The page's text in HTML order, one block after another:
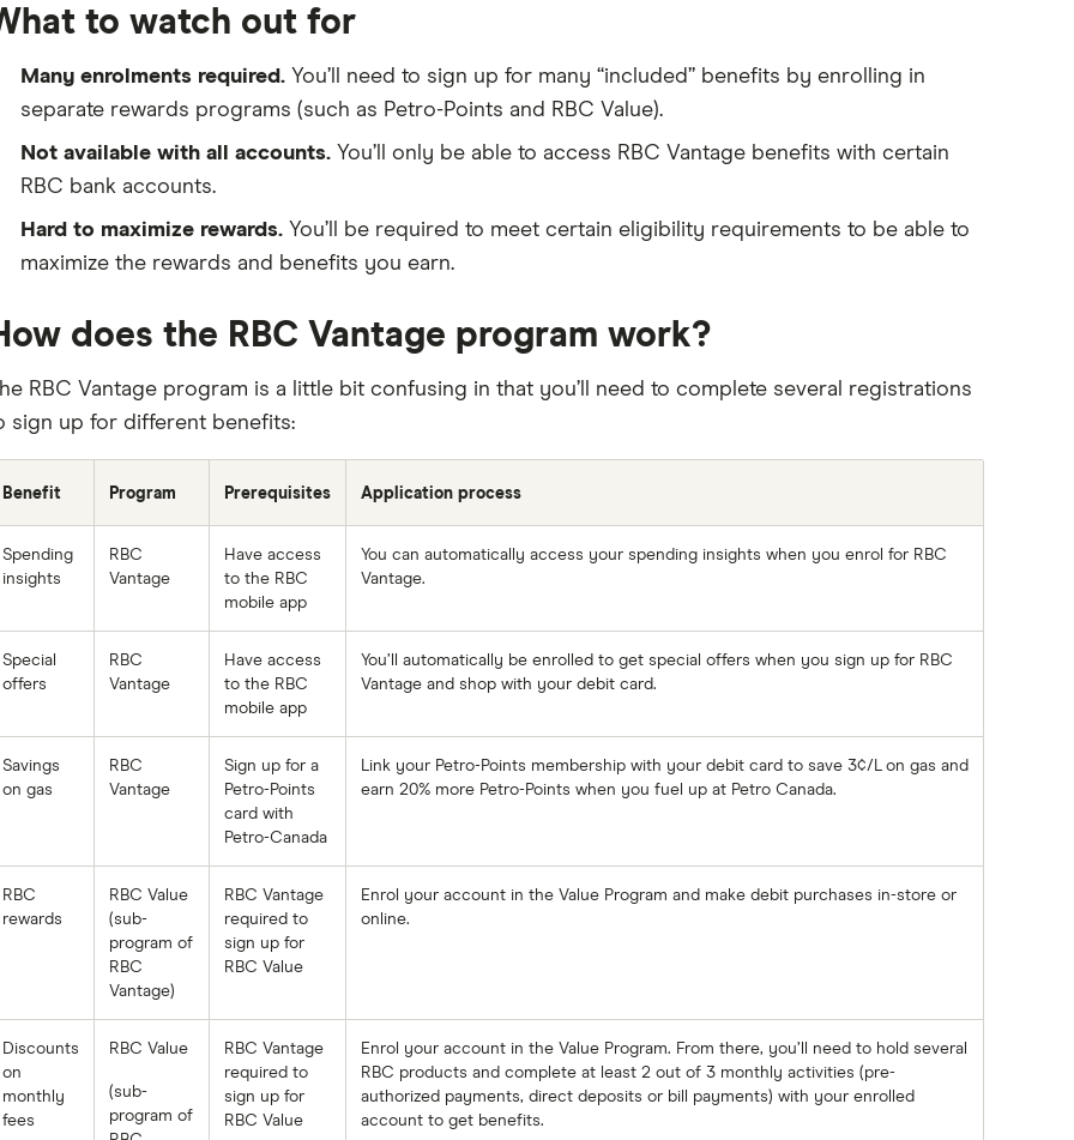
to watch out for
Many enrolments required.You’ll need to sign up for many “included” benefits by enrolling in
separate rewards programs (such as Petro-Points and RBC Value).
Not available with all accounts.You’ll only be able to access RBC Vantage benefits with certain
RBC bank accounts.
Hard to maximize rewards.You’ll be required to meet certain eligibility requirements to be able to
maximize the rewards and benefits you earn.
does the RBC Vantage program work?
RBC Vantage program is a little bit confusing in that you’ll need to complete several registrations
sign up for different benefits:
Benefit Program Prerequisites Application process
Spending
insights
RBC
Vantage
Have access
to the RBC
mobile app
You can automatically access your spending insights when you enrol for RBC
Vantage.
Special
offers
RBC
Vantage
Have access
to the RBC
mobile app
You’ll automatically be enrolled to get special offers when you sign up for RBC
Vantage and shop with your debit card.
Savings
on gas
RBC
Vantage
Sign up for a
Petro-Points
card with
Petro-Canada
Link your Petro-Points membership with your debit card to save 3¢/L on gas and
earn 20% more Petro-Points when you fuel up at Petro Canada.
RBC
rewards
RBC Value
(sub-
program of
RBC
Vantage)
RBC Vantage
required to
sign up for
RBC Value
Enrol your account in the Value Program and make debit purchases in-store or
online.
Discounts
on
monthly
fees
RBC Value
(sub-
program of
RBC Vantage
required to
sign up for
RBC Value
Enrol your account in the Value Program. From there, you’ll need to hold several
RBC products and complete at least 2 out of 3 monthly activities (pre-
authorized payments, direct deposits or bill payments) with your enrolled
account to get benefits.